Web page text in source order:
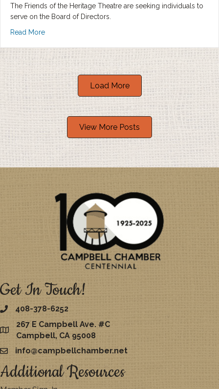
The Friends of the Heritage Theatre are seeking individuals to
serve on the Board of Directors.
Read More
Load More
View More Posts
Get In Touch!
408-378-6252
map
267 E Campbell Ave. #C
Campbell, CA 95008
emailinfo@campbellchamber.net
Additional Resources